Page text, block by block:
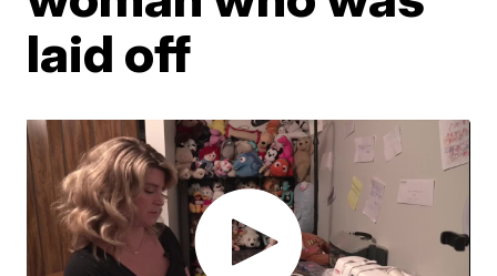
laid off